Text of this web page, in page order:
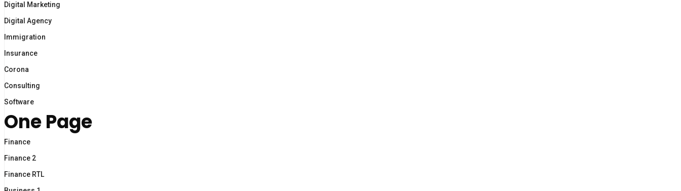
Digital Marketing
Digital Agency
Immigration
Insurance
Corona
Consulting
Software
One Page
Finance
Finance 2
Finance RTL